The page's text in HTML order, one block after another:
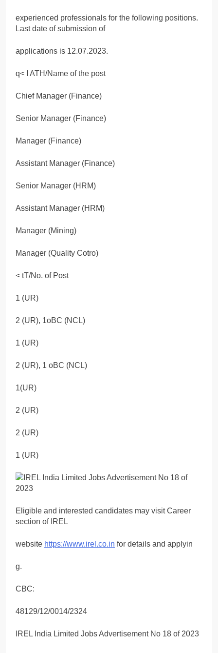
experienced professionals for the following positions.
Last date of submission of
applications is 12.07.2023.
q< I ATH/Name of the post
Chief Manager (Finance)
Senior Manager (Finance)
Manager (Finance)
Assistant Manager (Finance)
Senior Manager (HRM)
Assistant Manager (HRM)
Manager (Mining)
Manager (Quality Cotro)
< tT/No. of Post
1 (UR)
2 (UR), 1oBC (NCL)
1 (UR)
2 (UR), 1 oBC (NCL)
1(UR)
2 (UR)
2 (UR)
1 (UR)
Eligible and interested candidates may visit Career
section of IREL
website https://www.irel.co.in for details and applyin
g.
CBC:
48129/12/0014/2324
IREL India Limited Jobs Advertisement No 18 of 2023